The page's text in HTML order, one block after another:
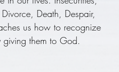
Divorce, Death, Despair,
us how to recognize
giving them to God.